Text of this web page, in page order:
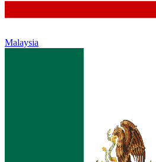
Malaysia